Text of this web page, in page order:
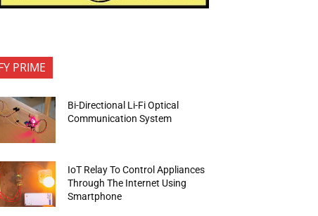
PRIME
Bi-Directional Li-Fi Optical
Communication System
IoT Relay To Control Appliances
Through The Internet Using
Smartphone